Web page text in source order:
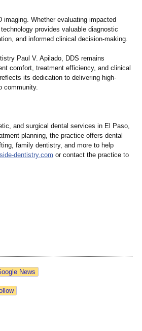
imaging. Whether evaluating impacted
provides valuable diagnostic
and informed clinical decision-making.
Paul V. Apilado, DDS remains
comfort, treatment efficiency, and clinical
its dedication to delivering high-
community.
and surgical dental services in El Paso,
planning, the practice offers dental
family dentistry, and more to help
dentistry.com or contact the practice to
News